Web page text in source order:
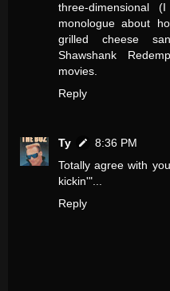
three-dimensional
monologue about
grilled cheese
Shawshank
movies.
Reply
Ty
8:36 PM
Totally agree with
kickin'"...
Reply